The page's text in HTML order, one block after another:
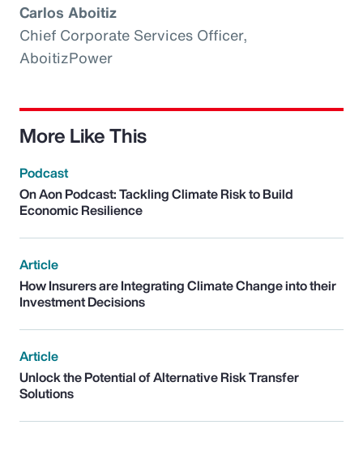
Carlos Aboitiz
Chief Corporate Services Officer,
AboitizPower
More Like This
Podcast
On Aon Podcast: Tackling Climate Risk to Build
Economic Resilience
Article
How Insurers are Integrating Climate Change into their
Investment Decisions
Article
Unlock the Potential of Alternative Risk Transfer
Solutions